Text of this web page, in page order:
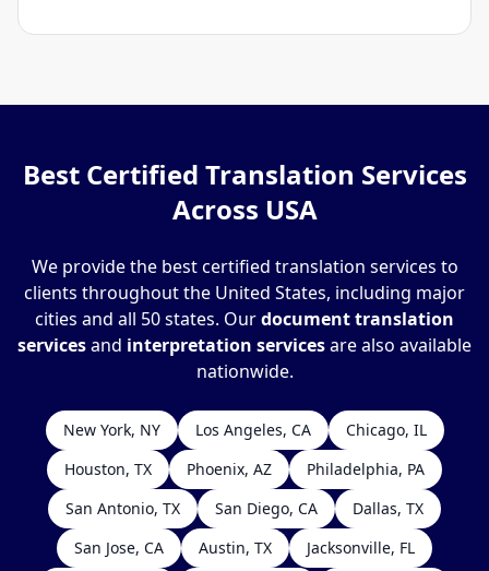
Best Certified Translation Services
Across USA
We provide the best certified translation services to
clients throughout the United States, including major
cities and all 50 states. Ourdocument translation
servicesand interpretation servicesare also available
nationwide.
New York, NY Los Angeles, CA
Chicago, IL
Houston, TX
Phoenix, AZ
Philadelphia, PA
San Antonio, TX
San Diego, CA
Dallas, TX
San Jose, CA
Austin, TX Jacksonville, FL